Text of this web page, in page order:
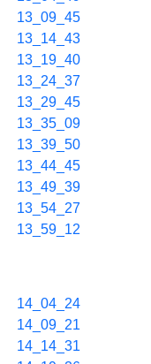
13_09_45
13_14_43
13_19_40
13_24_37
13_29_45
13_35_09
13_39_50
13_44_45
13_49_39
13_54_27
13_59_12
14_04_24
14_09_21
14_14_31